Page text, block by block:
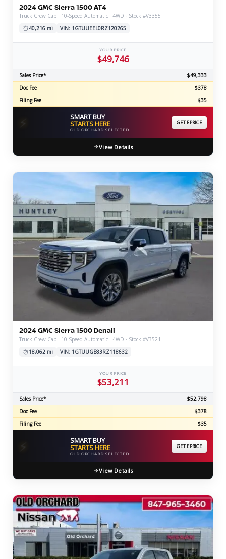
2024 GMC Sierra 1500 AT4
Truck Crew Cab · 10-Speed Automatic · 4WD · Stock #V3355
40,216 mi
VIN: 1GTUUEEL0RZ120265
YOUR PRICE
$49,746
Sales Price*
$49,333
Doc Fee
$378
Filing Fee
$35
⚡ SMART BUY
STARTS HERE
OLD ORCHARD SELECTED
GET EPRICE
View Details
2024 GMC Sierra 1500 Denali
Truck Crew Cab · 10-Speed Automatic · 4WD · Stock #V3521
18,062 mi
VIN: 1GTUUGE83RZ118632
YOUR PRICE
$53,211
Sales Price*
$52,798
Doc Fee
$378
Filing Fee
$35
⚡ SMART BUY
STARTS HERE
OLD ORCHARD SELECTED
GET EPRICE
View Details